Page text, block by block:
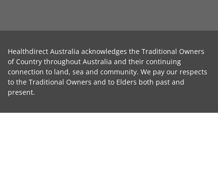
Healthdirect Australia acknowledges the Traditional Owners
of Country throughout Australia and their continuing
connection to land, sea and community. We pay our respects
to the Traditional Owners and to Elders both past and
present.